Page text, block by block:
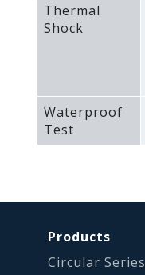
Thermal
Shock
Waterproof
Test
Products
Circular Series